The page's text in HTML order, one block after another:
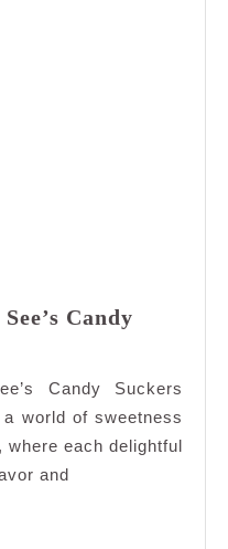
Candy
Candy Suckers
world of sweetness
where each delightful
and